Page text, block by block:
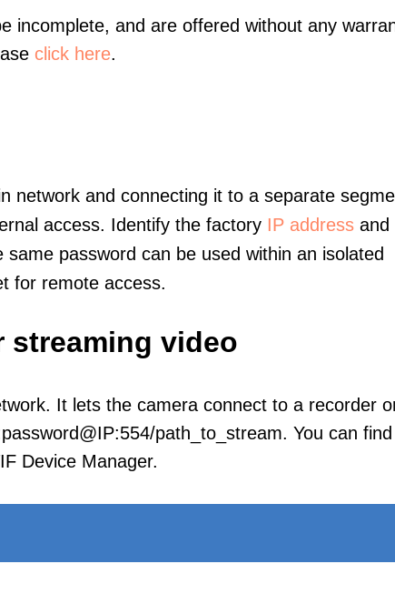
incomplete, and are offered without any
click here.
network and connecting it to a separate
access. Identify the factory IP address and
password can be used within an isolated
for remote access.
streaming video
It lets the camera connect to a recorder
path_to_stream. You can
Device Manager.